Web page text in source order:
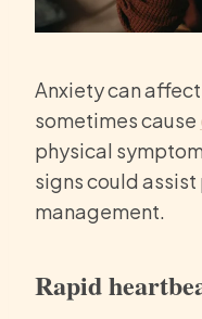
Anxiety can
sometimes cause
physical
signs could
management.
Rapid